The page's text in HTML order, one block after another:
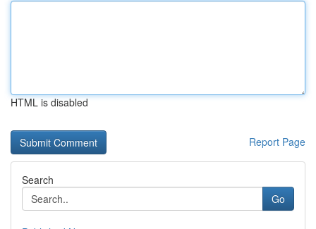
HTML is disabled
Report Page
Search
Go